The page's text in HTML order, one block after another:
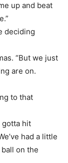
up and beat
deciding
“But we just
are on.
to that
gotta hit
had a little
on the